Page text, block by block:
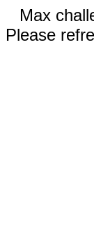
Max
Please